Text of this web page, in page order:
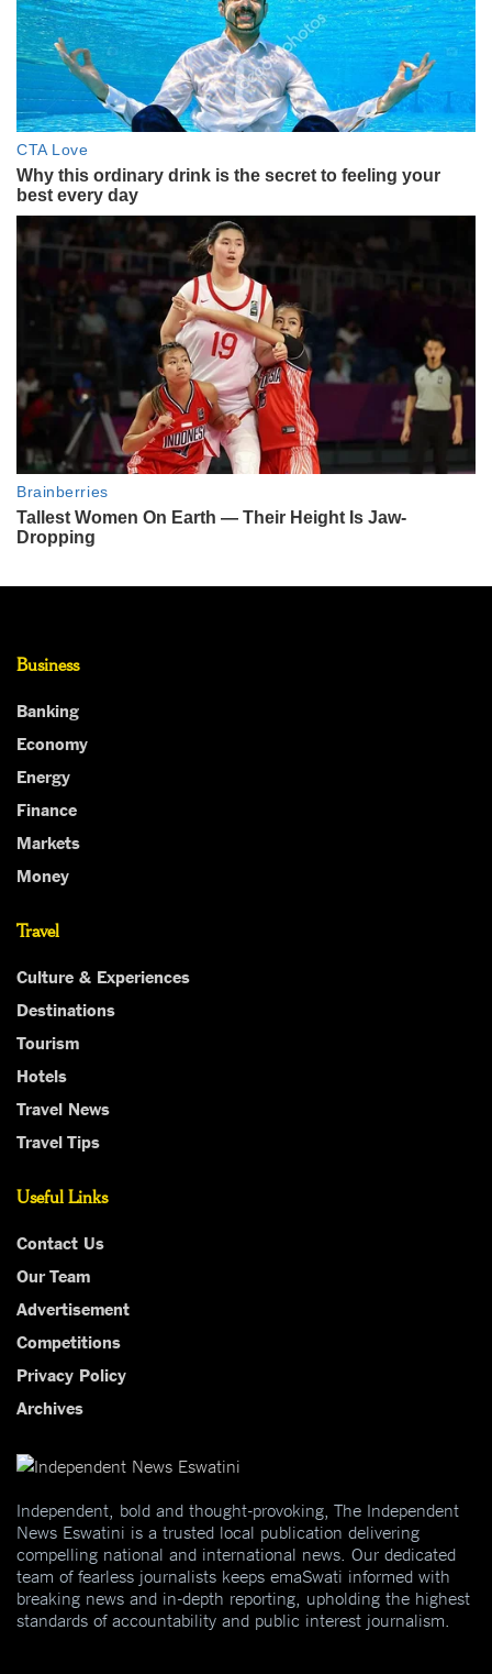
Business
Banking
Economy
Energy
Finance
Markets
Money
Travel
Culture & Experiences
Destinations
Tourism
Hotels
Travel News
Travel Tips
Useful Links
Contact Us
Our Team
Advertisement
Competitions
Privacy Policy
Archives
Independent, bold and thought-provoking, The Independent
News Eswatini is a trusted local publication delivering
compelling national and international news. Our dedicated
team of fearless journalists keeps emaSwati informed with
breaking news and in-depth reporting, upholding the highest
standards of accountability and public interest journalism.